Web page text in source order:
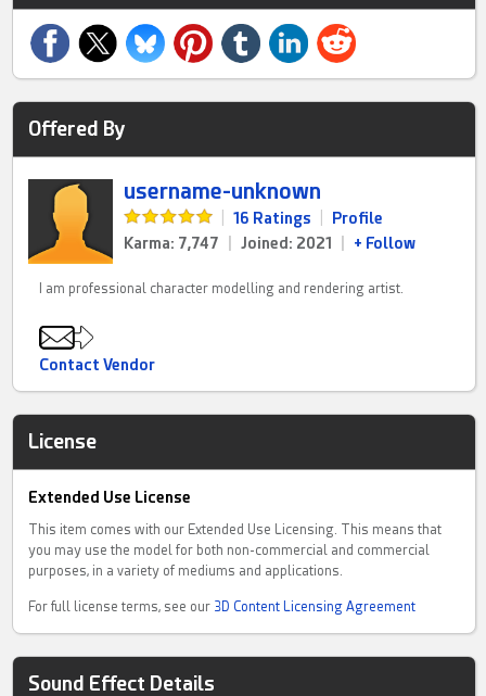
Offered By
username-unknown
16 Ratings
Profile
Karma: 7,747
Joined: 2021 + Follow
I am professional character modelling and rendering artist.
Contact Vendor
License
Extended Use License
This item comes with our Extended Use Licensing. This means that
you may use the model for both non-commercial and commercial
purposes, in a variety of mediums and applications.
For full license terms, see our 3D Content Licensing Agreement
Sound Effect Details